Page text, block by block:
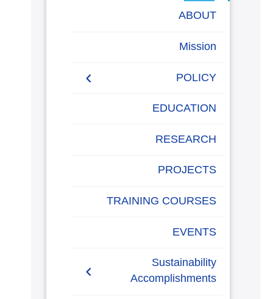
المقرات
الحياة
المجمعات
ABOUT
Mission
POLICY
EQUALITY, DIVERSITY,
POLICY
Non-discrimination Policy
Anti-Harassment Policy
EDUCATION
RESEARCH
PROJECTS
TRAINING COURSES
EVENTS
Sustainability
Accomplishments